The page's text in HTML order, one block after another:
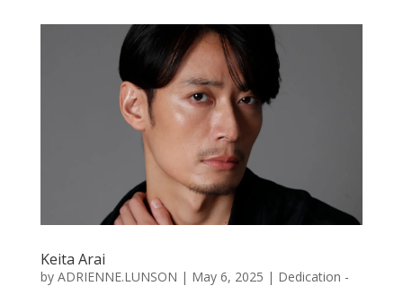
Keita Arai
by ADRIENNE.LUNSON | May 6, 2025 | Dedication -